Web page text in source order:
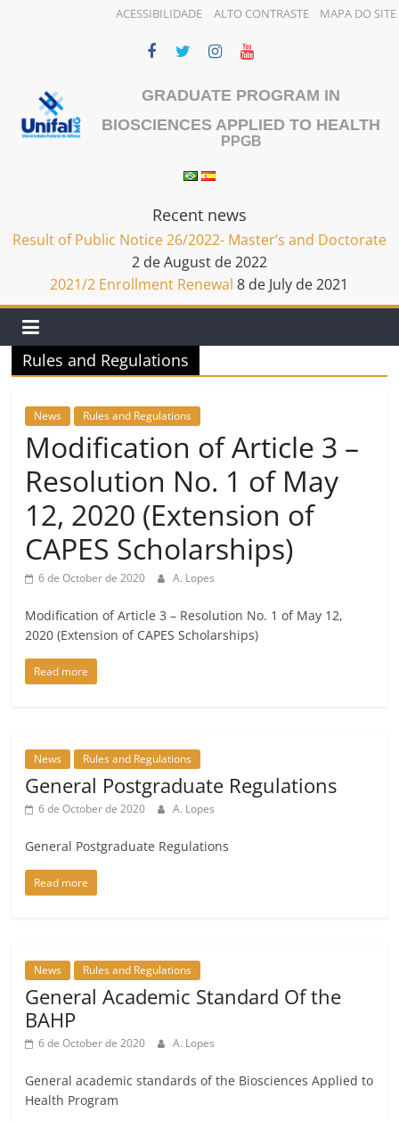
ACESSIBILIDADE ALTO CONTRASTE MAPA DO SITE
GRADUATE PROGRAM IN
BIOSCIENCES APPLIED TO HEALTH
PPGB
Recent news
Result of Public Notice 26/2022- Master’s and Doctorate
2 de August de 2022
2021/2 Enrollment Renewal 8 de July de 2021
Rules and Regulations
News Rules and Regulations
Modification of Article 3 –
Resolution No. 1 of May
12, 2020 (Extension of
CAPES Scholarships)
6 de October de 2020 A. Lopes
Modification of Article 3 – Resolution No. 1 of May 12,
2020 (Extension of CAPES Scholarships)
Read more
News Rules and Regulations
General Postgraduate Regulations
6 de October de 2020 A. Lopes
General Postgraduate Regulations
Read more
News Rules and Regulations
General Academic Standard Of the
BAHP
6 de October de 2020 A. Lopes
General academic standards of the Biosciences Applied to
Health Program